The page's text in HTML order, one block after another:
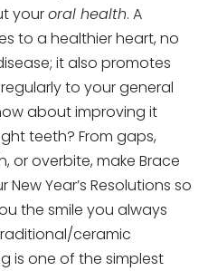
youroral health. A
to a healthier heart, no
it also promotes
to your general
about improving it
teeth? From gaps,
or overbite, make Brace
Year’s Resolutions so
the smile you always
ceramic
is one of the simplest